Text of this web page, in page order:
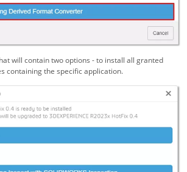
will contain two options - to install all granted
containing the specific application.